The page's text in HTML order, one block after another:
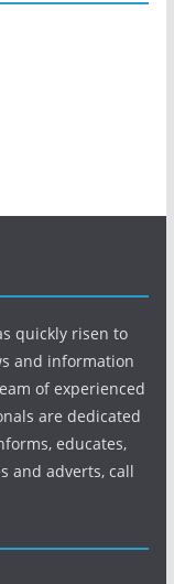
quickly risen to
and information
of experienced
are dedicated
educates,
and adverts, call